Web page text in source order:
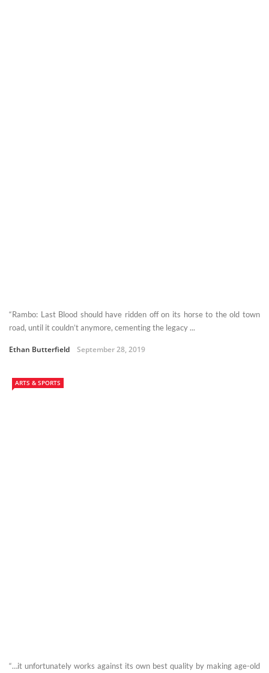
“Rambo: Last Blood should have ridden off on its horse to the old town
road, until it couldn’t anymore, cementing the legacy ...
Ethan Butterfield September 28, 2019
ARTS & SPORTS
“…it unfortunately works against its own best quality by making age-old